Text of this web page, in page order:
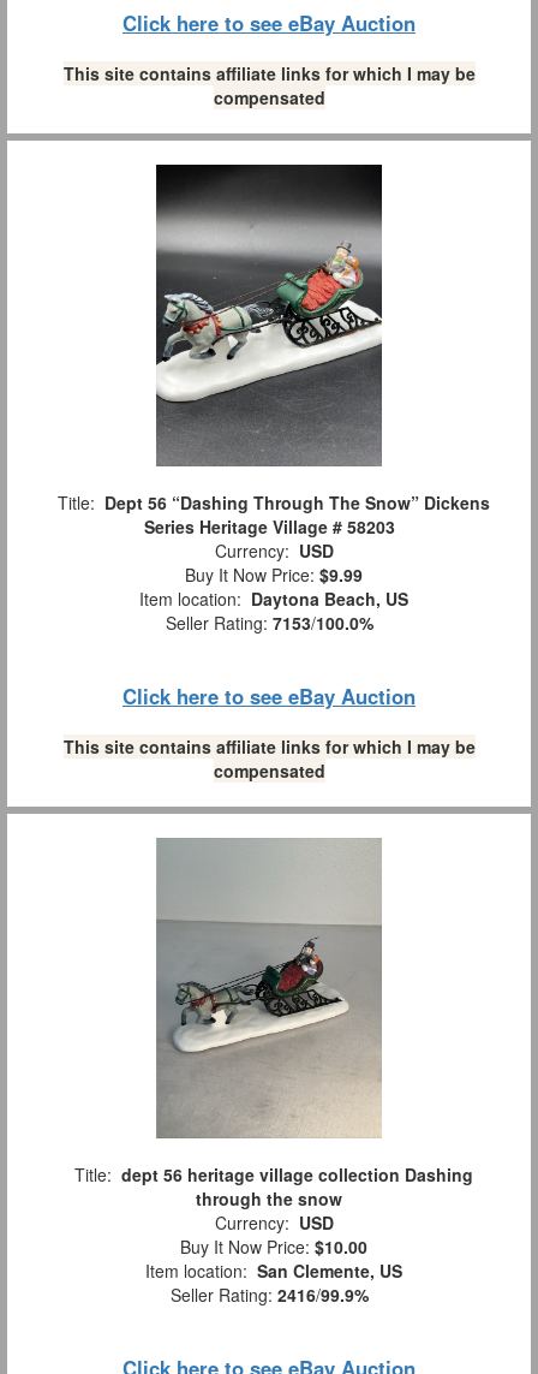
Click here to see eBay Auction
This site contains affiliate links for which I may be
compensated
Title: Dept 56 “Dashing Through The Snow” Dickens
Series Heritage Village # 58203
Currency: USD
Buy It Now Price: $9.99
Item location: Daytona Beach, US
Seller Rating: 7153/100.0%
Click here to see eBay Auction
This site contains affiliate links for which I may be
compensated
Title: dept 56 heritage village collection Dashing
through the snow
Currency: USD
Buy It Now Price: $10.00
Item location: San Clemente, US
Seller Rating: 2416/99.9%